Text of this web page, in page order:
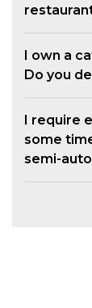
I own a
Do you
I require
some
semi-